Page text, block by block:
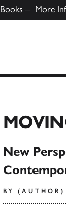
– More
New
BY (AUTHOR)